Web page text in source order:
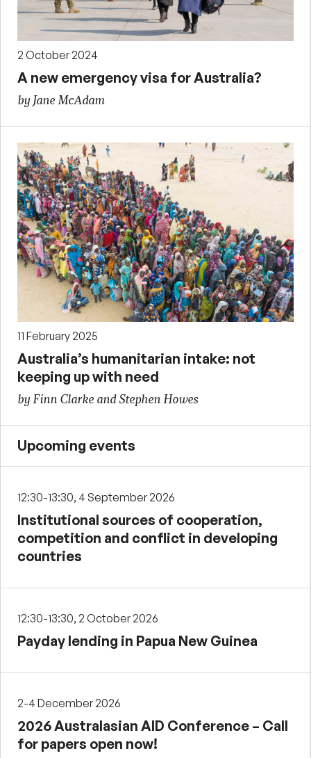
2 October 2024
A new emergency visa for Australia?
by Jane McAdam
11 February 2025
Australia’s humanitarian intake: not
keeping up with need
by Finn Clarke and Stephen Howes
Upcoming events
12:30-13:30, 4 September 2026
Institutional sources of cooperation,
competition and conflict in developing
countries
12:30-13:30, 2 October 2026
Payday lending in Papua New Guinea
2-4 December 2026
2026 Australasian AID Conference – Call
for papers open now!